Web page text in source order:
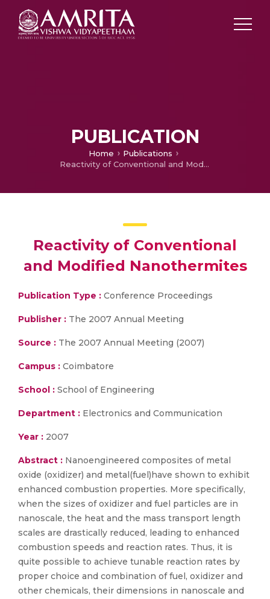
PUBLICATION
Home
Publications
Reactivity of Conventional and Modified Nanothermites
Reactivity of Conventional
and Modified Nanothermites
Publication Type : Conference Proceedings
Publisher : The 2007 Annual Meeting
Source : The 2007 Annual Meeting (2007)
Campus : Coimbatore
School : School of Engineering
Department : Electronics and Communication
Year : 2007
Abstract : Nanoengineered composites of metal
oxide (oxidizer) and metal(fuel)have shown to exhibit
enhanced combustion properties. More specifically,
when the sizes of oxidizer and fuel particles are in
nanoscale, the heat and the mass transport length
scales are drastically reduced, leading to enhanced
combustion speeds and reaction rates. Thus, it is
quite possible to achieve tunable reaction rates by
proper choice and combination of fuel, oxidizer and
other chemicals, their dimensions in nanoscale and